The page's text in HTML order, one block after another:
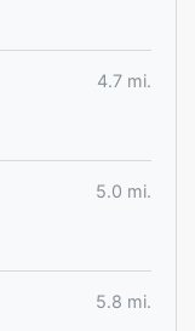
4.7 mi.
5.0 mi.
5.8 mi.